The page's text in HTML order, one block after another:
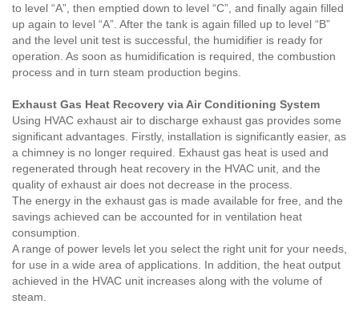
to level “A”, then emptied down to level “C”, and finally again filled
up again to level “A”. After the tank is again filled up to level “B”
and the level unit test is successful, the humidifier is ready for
operation. As soon as humidification is required, the combustion
process and in turn steam production begins.
Exhaust Gas Heat Recovery via Air Conditioning System
Using HVAC exhaust air to discharge exhaust gas provides some
significant advantages. Firstly, installation is significantly easier, as
a chimney is no longer required. Exhaust gas heat is used and
regenerated through heat recovery in the HVAC unit, and the
quality of exhaust air does not decrease in the process.
The energy in the exhaust gas is made available for free, and the
savings achieved can be accounted for in ventilation heat
consumption.
A range of power levels let you select the right unit for your needs,
for use in a wide area of applications. In addition, the heat output
achieved in the HVAC unit increases along with the volume of
steam.